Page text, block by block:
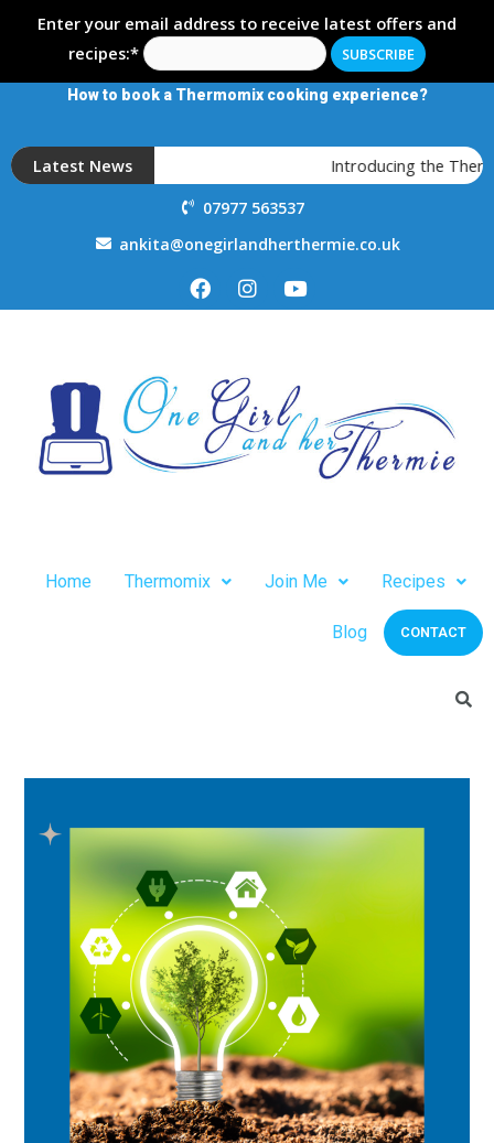
Enter your email address to receive latest offers and
recipes:*
How to book a Thermomix cooking experience?
Latest News Introducing the
07977 563537
ankita@onegirlandherthermie.co.uk
Home Thermomix Join Me Recipes
Blog CONTACT